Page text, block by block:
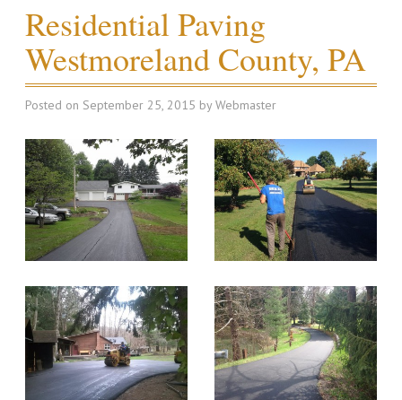
Residential Paving
Westmoreland County, PA
Posted on September 25, 2015 by Webmaster